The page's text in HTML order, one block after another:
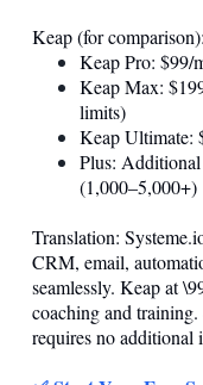
Keap (for comparison):
Keap Pro: $99/
Keap Max:
limits)
Keap Ultimate:
Plus: Additional
(1,000–5,000+)
Translation:
CRM, email,
seamlessly. Keap at
coaching and training.
requires no additional